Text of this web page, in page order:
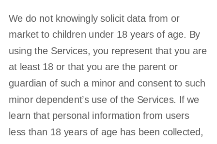
We do not knowingly solicit data from or
market to children under 18 years of age. By
using the Services, you represent that you are
at least 18 or that you are the parent or
guardian of such a minor and consent to such
minor dependent’s use of the Services. If we
learn that personal information from users
less than 18 years of age has been collected,